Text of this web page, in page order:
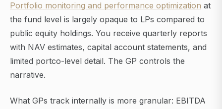
Portfolio monitoring and performance optimization at
the fund level is largely opaque to LPs compared to
public equity holdings. You receive quarterly reports
with NAV estimates, capital account statements, and
limited portco-level detail. The GP controls the
narrative.
What GPs track internally is more granular: EBITDA